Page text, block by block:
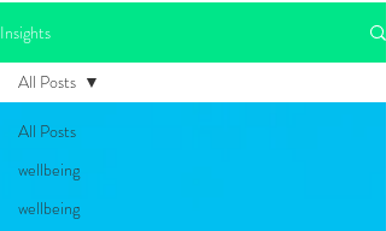
Insights
All Posts
wellbeing
wellbeing
All Posts